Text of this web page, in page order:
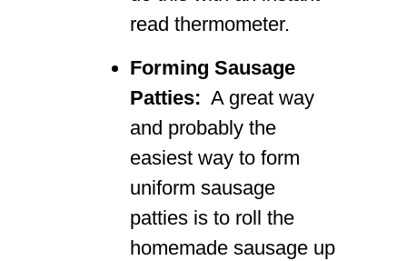
read thermometer.
Forming Sausage
Patties: A great way
and probably the
easiest way to form
uniform sausage
patties is to roll the
homemade sausage up